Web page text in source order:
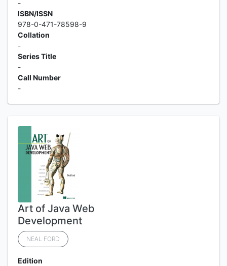
-
ISBN/ISSN
978-0-471-78598-9
Collation
-
Series Title
-
Call Number
-
Art of Java Web
Development
NEAL FORD
Edition